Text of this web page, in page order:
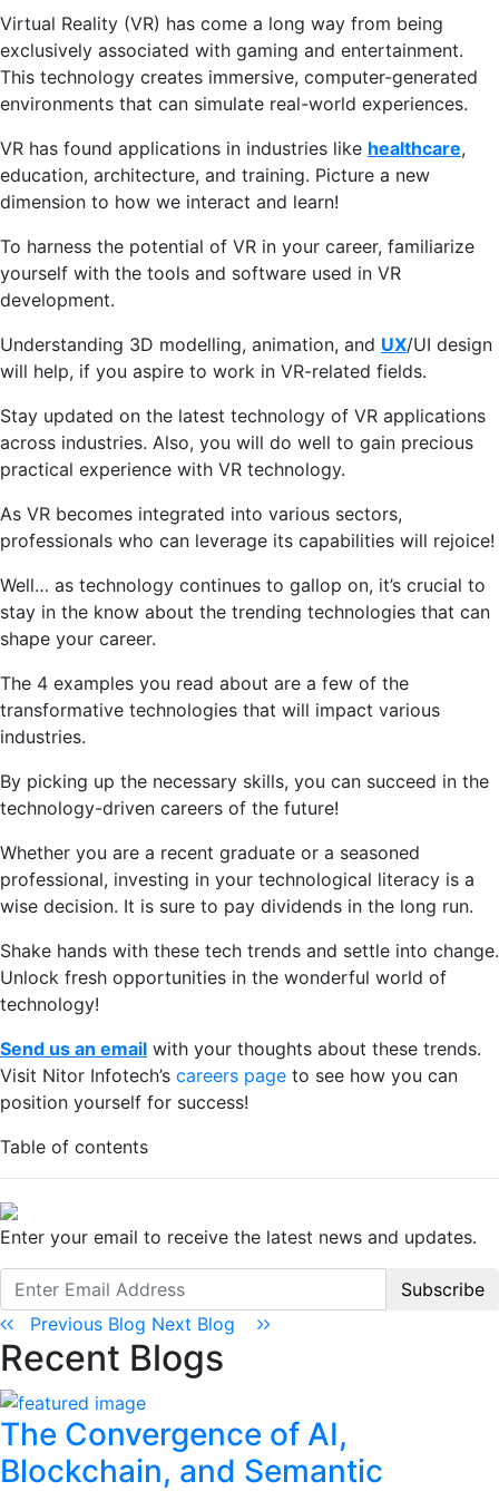
Virtual Reality (VR) has come a long way from being
exclusively associated with gaming and entertainment.
This technology creates immersive, computer-generated
environments that can simulate real-world experiences.
VR has found applications in industries like healthcare,
education, architecture, and training. Picture a new
dimension to how we interact and learn!
To harness the potential of VR in your career, familiarize
yourself with the tools and software used in VR
development.
Understanding 3D modelling, animation, and UX/UI design
will help, if you aspire to work in VR-related fields.
Stay updated on the latest technology of VR applications
across industries. Also, you will do well to gain precious
practical experience with VR technology.
As VR becomes integrated into various sectors,
professionals who can leverage its capabilities will rejoice!
Well… as technology continues to gallop on, it’s crucial to
stay in the know about the trending technologies that can
shape your career.
The 4 examples you read about are a few of the
transformative technologies that will impact various
industries.
By picking up the necessary skills, you can succeed in the
technology-driven careers of the future!
Whether you are a recent graduate or a seasoned
professional, investing in your technological literacy is a
wise decision. It is sure to pay dividends in the long run.
Shake hands with these tech trends and settle into change.
Unlock fresh opportunities in the wonderful world of
technology!
Send us an email with your thoughts about these trends.
Visit Nitor Infotech’s careers page to see how you can
position yourself for success!
Table of contents
Enter your email to receive the latest news and updates.
Subscribe
Previous Blog Next Blog
Recent Blogs
The Convergence of AI,
Blockchain, and Semantic